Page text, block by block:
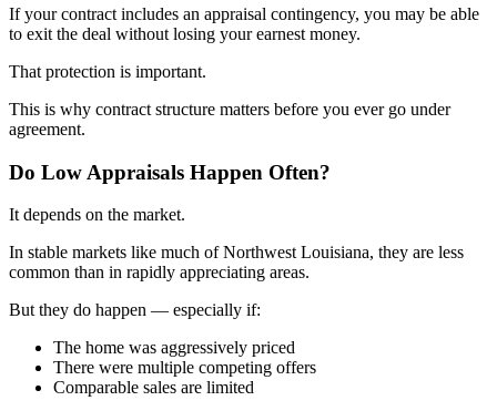
If your contract includes an appraisal contingency, you may be able
to exit the deal without losing your earnest money.
That protection is important.
This is why contract structure matters before you ever go under
agreement.
Do Low Appraisals Happen Often?
It depends on the market.
In stable markets like much of Northwest Louisiana, they are less
common than in rapidly appreciating areas.
But they do happen — especially if:
The home was aggressively priced
There were multiple competing offers
Comparable sales are limited